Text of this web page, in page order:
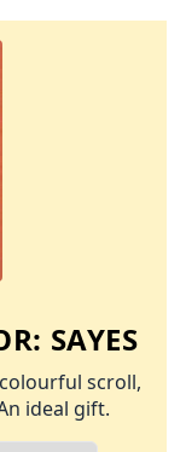
SAYES
scroll,
ideal gift.